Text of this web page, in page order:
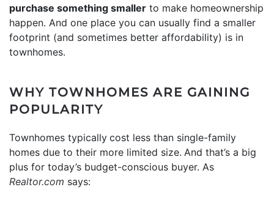
purchase something smaller to make homeownership
happen. And one place you can usually find a smaller
footprint (and sometimes better affordability) is in
townhomes.
WHY TOWNHOMES ARE GAINING
POPULARITY
Townhomes typically cost less than single-family
homes due to their more limited size. And that’s a big
plus for today’s budget-conscious buyer. As
Realtor.com says: